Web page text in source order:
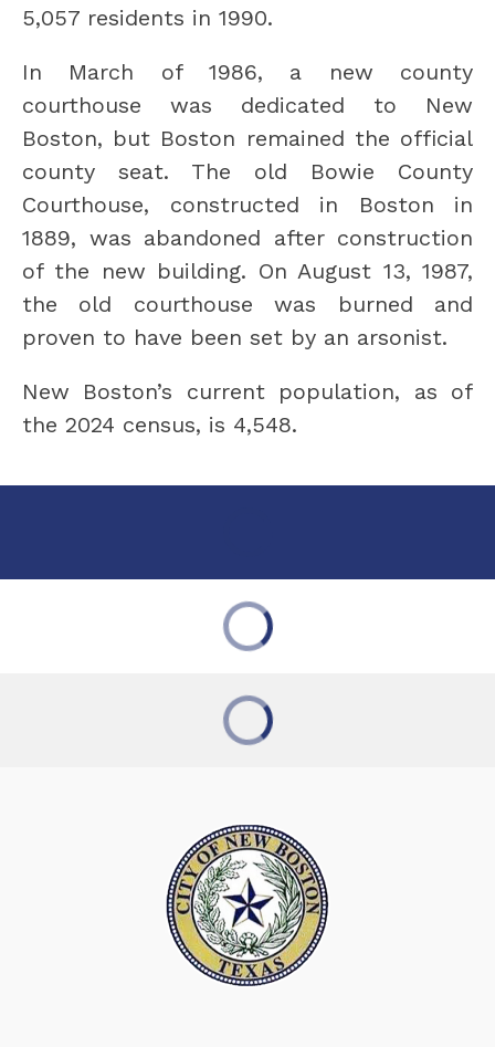
5,057 residents in 1990.
In March of 1986, a new county
courthouse was dedicated to New
Boston, but Boston remained the official
county seat. The old Bowie County
Courthouse, constructed in Boston in
1889, was abandoned after construction
of the new building. On August 13, 1987,
the old courthouse was burned and
proven to have been set by an arsonist.
New Boston’s current population, as of
the 2024 census, is 4,548.